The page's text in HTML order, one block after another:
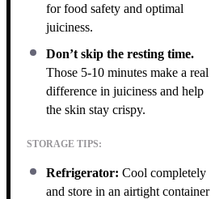
for food safety and optimal
juiciness.
Don’t skip the resting time.
Those 5-10 minutes make a real
difference in juiciness and help
the skin stay crispy.
STORAGE TIPS:
Refrigerator: Cool completely
and store in an airtight container